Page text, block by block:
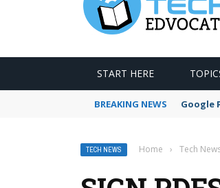
START HERE
BREAKING NEWS Google
TECH NEWS Home › Tech